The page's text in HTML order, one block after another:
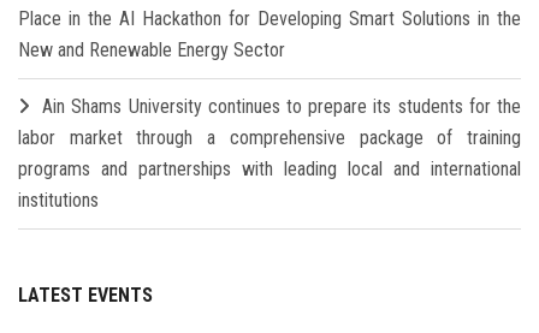
Place in the AI Hackathon for Developing Smart Solutions in the
New and Renewable Energy Sector
Ain Shams University continues to prepare its students for the
labor market through a comprehensive package of training
programs and partnerships with leading local and international
institutions
LATEST EVENTS